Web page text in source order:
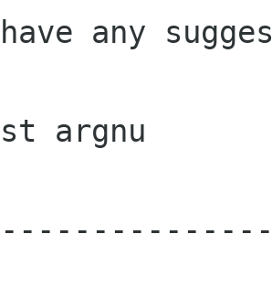
any
argnu